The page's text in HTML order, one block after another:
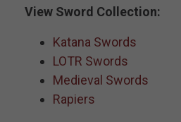
View Sword Collection:
Katana Swords
LOTR Swords
Medieval Swords
Rapiers